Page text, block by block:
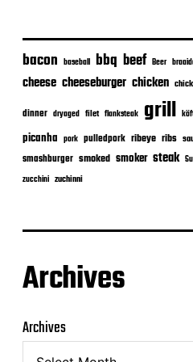
bacon baseball bbq beef Beer
cheese cheeseburger chicken
dinner dryaged filet flanksteak grill
picanha pork pulledpork ribeye ribs
smashburger smoked smoker steak
zucchini zuchinni
Archives
Archives